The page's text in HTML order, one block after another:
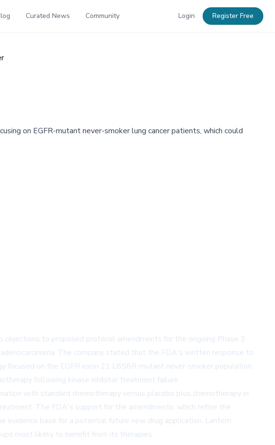
Curated News Community Login Register Free
on EGFR-mutant never-smoker lung cancer patients, which could
objections to proposed protocol amendments for the ongoing Phase 2
The company stated that the FDA's written response to
focused on the EGFR exon 21 L858R-mutant never-smoker population,
following kinase inhibitor treatment failure.
with standard chemotherapy versus placebo plus chemotherapy in
The FDA's support for the amendments, which refine the
base for a potential future new drug application. Lantern
most likely to benefit from its therapies.